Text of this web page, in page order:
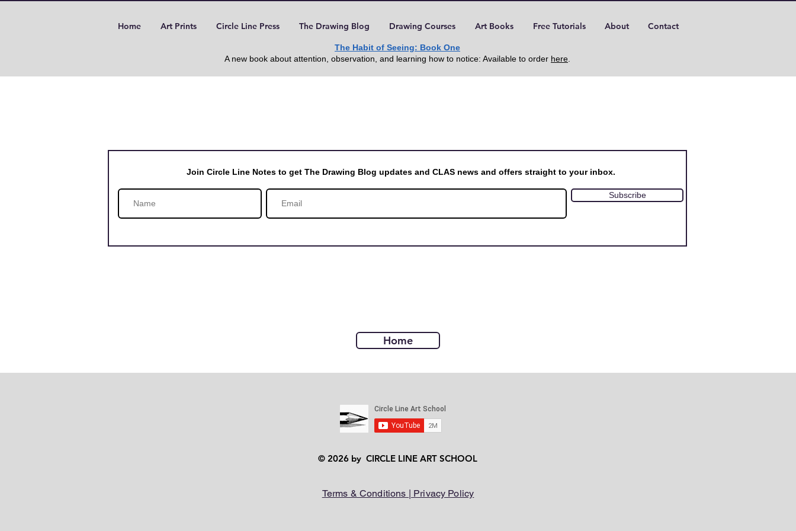
Home Art Prints Circle Line Press The Drawing Blog Drawing Courses Art Books Free Tutorials About Contact
The Habit of Seeing: Book One
A new book about attention, observation, and learning how to notice: Available to order here
Join Circle Line Notes to get The Drawing Blog updates and CLAS news and offers straight to your inbox.
Subscribe
Home
© 2026 by CIRCLE LINE ART SCHOOL
Terms & Conditions | Privacy Policy